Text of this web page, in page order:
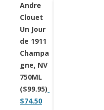
Andre
Clouet
Un Jour
de 1911
Champa
gne, NV
750ML
($99.95)
$74.50